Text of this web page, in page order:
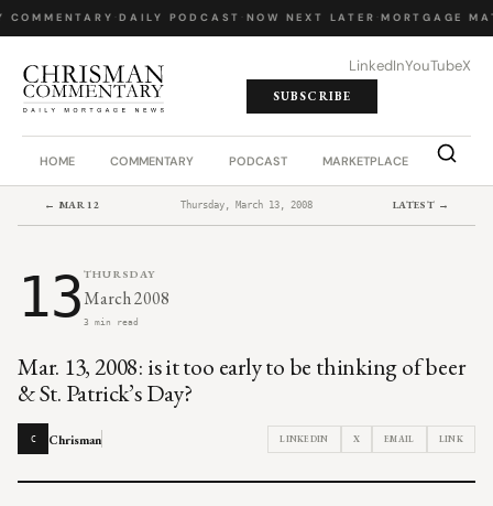
COMMENTARY DAILY PODCAST NOW NEXT LATER MORTGAGE
LinkedInYouTubeX
SUBSCRIBE
HOME COMMENTARY PODCAST MARKETPLACE JOB
← MAR 12 Thursday, March 13, 2008 LATEST →
13 THURSDAY
March 2008
3 min read
Mar. 13, 2008: is it too early to be thinking of beer
& St. Patrick’s Day?
C Chrisman LINKEDIN X EMAIL LINK